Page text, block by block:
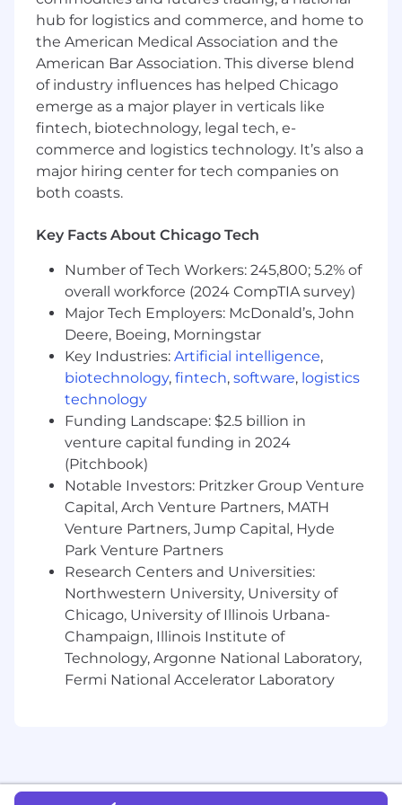
ambiguous work environment.
Strong interpersonal skills and the ability to
cultivate relationships with senior
leadership and board members
Location - Remote U.S.
If you have follow up questions after you've
applied directly to the role, please reach out to
executiverecruiting@affirm.com.We kindly
ask that you refrain from contacting senior
help ensure a more efficient, streamlined, and
Base Pay Grade- W
Equity Grade- 24
Employees new to Affirm typically come in
at the start of the pay range.Affirm focuses
on providing a simple and transparent pay
structure which is based on a variety of factors,
including location, experience and job-related
Base pay is part of a total compensation
package that may include equity rewards,
monthly stipends for health, wellness and tech
spending, and benefits (including 100%
subsidized medical coverage, dental and vision
for you and your dependents.)
USA base pay range per year: $340,000 -
$380,000
Please note that visa sponsorship is not
The majority of our roles are remote and you
hub for logistics and commerce, and home to
the American Medical Association and the
American Bar Association. This diverse blend
of industry influences has helped Chicago
emerge as a major player in verticals like
fintech, biotechnology, legal tech, e-
commerce and logistics technology. It’s also a
major hiring center for tech companies on
both coasts.
Key Facts About Chicago Tech
Number of Tech Workers: 245,800; 5.2% of
overall workforce (2024 CompTIA survey)
Major Tech Employers: McDonald’s, John
Deere, Boeing, Morningstar
Key Industries: Artificial intelligence,
biotechnology, fintech, software, logistics
technology
Funding Landscape: $2.5 billion in
venture capital funding in 2024
(Pitchbook)
Notable Investors: Pritzker Group Venture
Capital, Arch Venture Partners, MATH
Venture Partners, Jump Capital, Hyde
Park Venture Partners
Research Centers and Universities:
Northwestern University, University of
Chicago, University of Illinois Urbana-
Champaign, Illinois Institute of
Technology, Argonne National Laboratory,
Fermi National Accelerator Laboratory